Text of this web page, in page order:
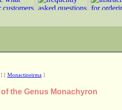
[ Monactineirma]
the Genus Monachyron